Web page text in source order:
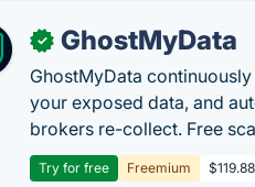
✓ GhostMyData
GhostMyData
your exposed data, and
brokers re-collect. Free
Try for free Freemium